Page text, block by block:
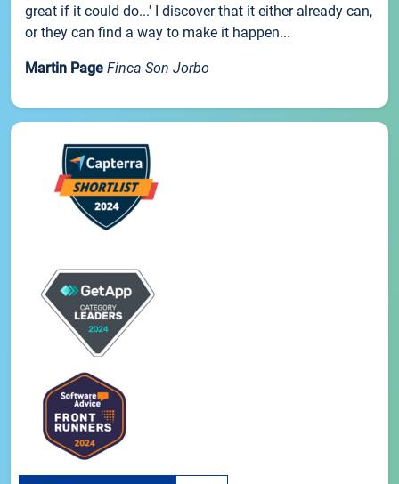
great if it could do...' I discover that it either already can,
or they can find a way to make it happen...
Martin Page Finca Son Jorbo